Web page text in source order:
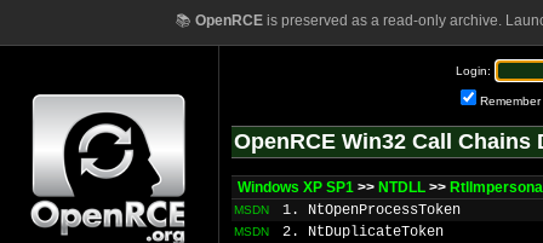
📚 OpenRCEis preserved as a read-only archive.
Login:
Remember
OpenRCE Win32 Call Chains
Windows XP SP1 >> NTDLL >>
MSDN 1. NtOpenProcessToken
MSDN 2. NtDuplicateToken